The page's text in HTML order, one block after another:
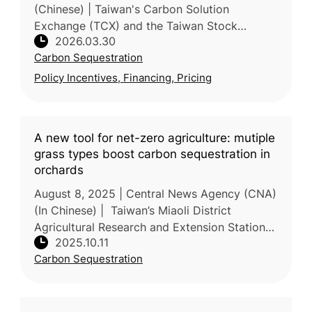
(Chinese) | Taiwan's Carbon Solution
Exchange (TCX) and the Taiwan Stock
Exchange (TWSE) partnered with National
Taiwan University (NTU) to host a seminar o
2026.03.30
Carbon Sequestration
Policy Incentives, Financing, Pricing
A new tool for net-zero agriculture: mutiple
grass types boost carbon sequestration in
orchards
August 8, 2025 | Central News Agency (CNA)
(In Chinese) | Taiwan’s Miaoli District
Agricultural Research and Extension Station
(MDARES), Ministry of Agriculture (MOA) has
shown that introducing diver
2025.10.11
Carbon Sequestration